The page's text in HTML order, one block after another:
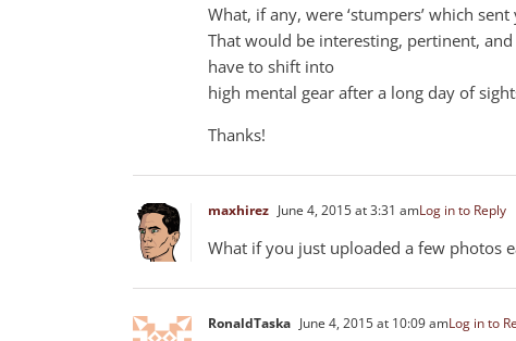
What, if any, were ‘stumpers’ which
That would be interesting, pertinent,
have to shift into
high mental gear after a long day of
Thanks!
maxhirez June 4, 2015 at 3:31 amLog in to Reply
What if you just uploaded a few photos
RonaldTaska June 4, 2015 at 10:09 amLog in to